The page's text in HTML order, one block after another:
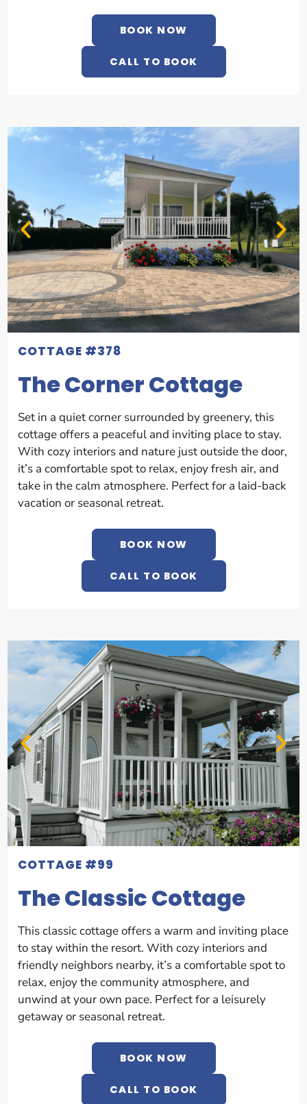
BOOK NOW
CALL TO BOOK
COTTAGE #378
The Corner Cottage
Set in a quiet corner surrounded by greenery, this
cottage offers a peaceful and inviting place to stay.
With cozy interiors and nature just outside the door,
it’s a comfortable spot to relax, enjoy fresh air, and
take in the calm atmosphere. Perfect for a laid-back
vacation or seasonal retreat.
BOOK NOW
CALL TO BOOK
COTTAGE #99
The Classic Cottage
This classic cottage offers a warm and inviting place
to stay within the resort. With cozy interiors and
friendly neighbors nearby, it’s a comfortable spot to
relax, enjoy the community atmosphere, and
unwind at your own pace. Perfect for a leisurely
getaway or seasonal retreat.
BOOK NOW
CALL TO BOOK